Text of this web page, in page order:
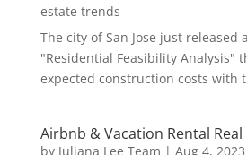
estate trends
The city of San Jose just released
"Residential Feasibility Analysis"
expected construction costs with
Airbnb & Vacation Rental Real
by Juliana Lee Team | Aug 4, 2023